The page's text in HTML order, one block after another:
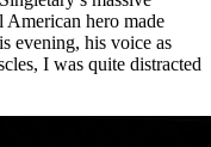
American hero made
evening, his voice as
I was quite distracted